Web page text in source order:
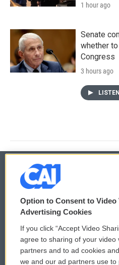
1 hour ago
Senate
whether
Congress
3 hours ago
LISTEN
© 2026
Privacy and Terms
Comments Policy
Donor Privacy Policy
Option to Consent to
Advertising Cookies
If you click “Accept Video
agree to sharing of your video
partners and to ad cookies
we and our ad partners use